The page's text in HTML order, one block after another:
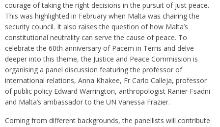
courage of taking the right decisions in the pursuit of just peace.
This was highlighted in February when Malta was chairing the
security council. It also raises the question of how Malta’s
constitutional neutrality can serve the cause of peace. To
celebrate the 60th anniversary of Pacem in Terris and delve
deeper into this theme, the Justice and Peace Commission is
organising a panel discussion featuring the professor of
international relations, Anna Khakee, Fr Carlo Calleja, professor
of public policy Edward Warrington, anthropologist Ranier Fsadni
and Malta’s ambassador to the UN Vanessa Frazier.
Coming from different backgrounds, the panellists will contribute